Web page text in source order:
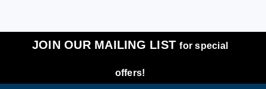
JOIN OUR MAILING LISTfor special
offers!